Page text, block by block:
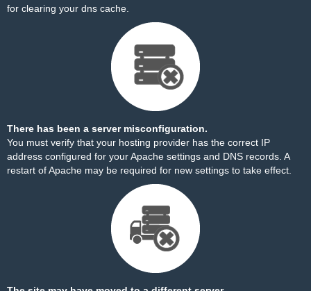
for clearing your dns cache.
There has been a server misconfiguration.
You must verify that your hosting provider has the correct IP
address configured for your Apache settings and DNS records. A
restart of Apache may be required for new settings to take effect.